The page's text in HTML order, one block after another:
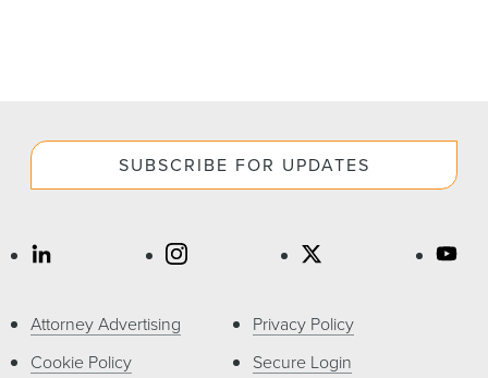
SUBSCRIBE FOR UPDATES
Attorney Advertising
Cookie Policy
Privacy Policy
Secure Login